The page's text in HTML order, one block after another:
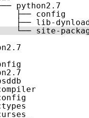
python2.7
├── config
├── lib-
└── site-